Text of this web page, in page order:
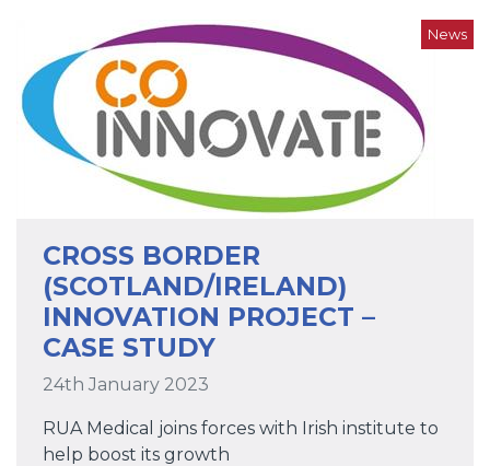
News
CROSS BORDER
(SCOTLAND/IRELAND)
INNOVATION PROJECT –
CASE STUDY
24th January 2023
RUA Medical joins forces with Irish institute to
help boost its growth